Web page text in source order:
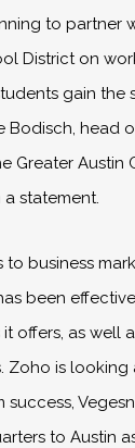
to partner
District on
gain the
Bodisch, head
Greater Austin
a statement.
to business
been
offers, as well
Zoho is looking
to Austin